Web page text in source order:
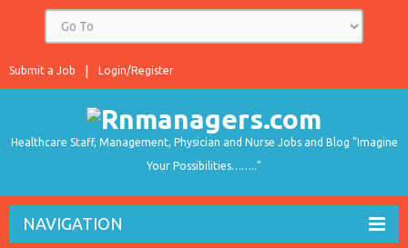
Login/Register
Submit a Job
Healthcare Staff, Management, Physician and Nurse Jobs and Blog "Imagine
Your Possibilities…….."
NAVIGATION